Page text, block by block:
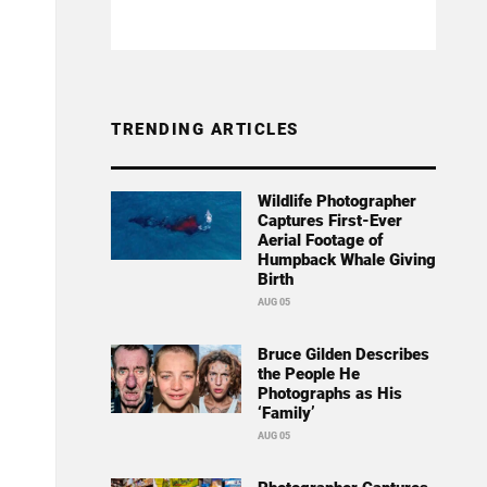
TRENDING ARTICLES
Wildlife Photographer
Captures First-Ever
Aerial Footage of
Humpback Whale Giving
Birth
AUG 05
Bruce Gilden Describes
the People He
Photographs as His
‘Family’
AUG 05